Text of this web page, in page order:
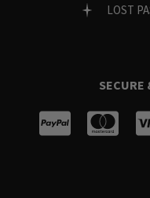
LOST
SECURE